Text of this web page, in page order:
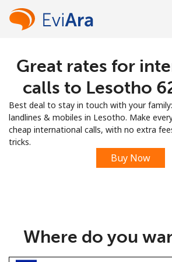
Welcome!
Sign up with
Great rates for
calls to Lesotho
Best deal to stay in touch with your
landlines & mobiles in Lesotho. Make
cheap international calls, with no extra
tricks.
Buy Now
Where do you